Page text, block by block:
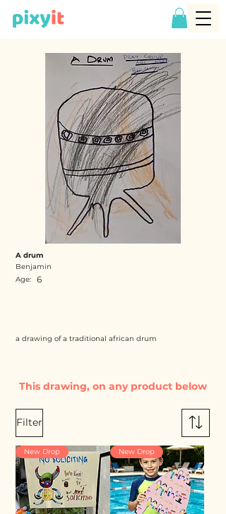
A drum
Benjamin
Age:
6
a drawing of a traditional african drum
Filter
New Drop New Drop
This drawing, on any product below